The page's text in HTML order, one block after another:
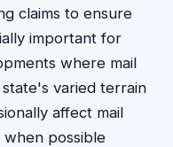
claims to ensure
important for
where mail
varied terrain
affect mail
when possible